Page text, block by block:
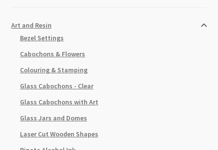
Art and Resin
Bezel Settings
Cabochons & Flowers
Colouring & Stamping
Glass Cabochons - Clear
Glass Cabochons with Art
Glass Jars and Domes
Laser Cut Wooden Shapes